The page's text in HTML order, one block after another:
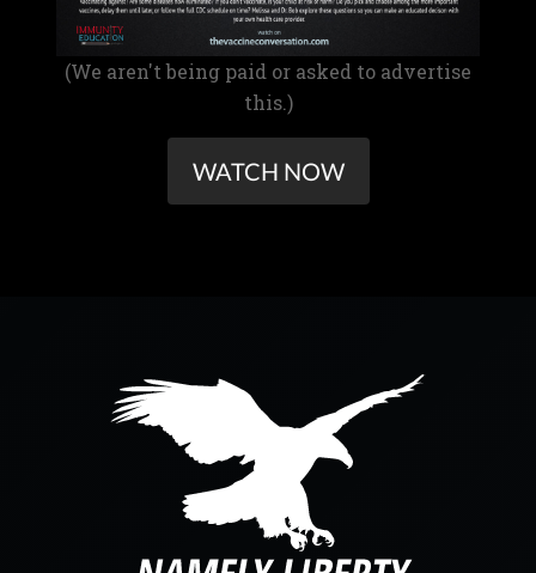
(We aren't being paid or asked to advertise
this.)
WATCH NOW